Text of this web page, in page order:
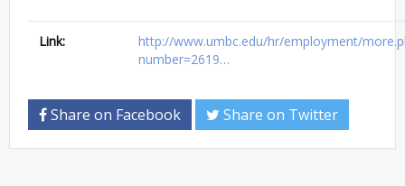
Link:
http://www.umbc.edu/hr/employment/
number=2619…
Share on Facebook Share on Twitter